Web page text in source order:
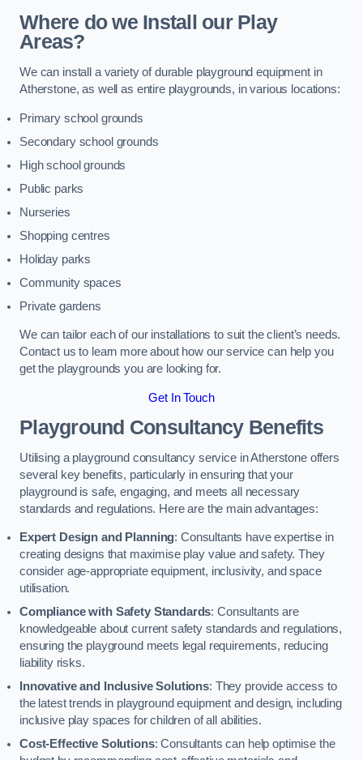
Where do we Install our Play
Areas?
We can install a variety of durable playground equipment in
Atherstone, as well as entire playgrounds, in various locations:
Primary school grounds
Secondary school grounds
High school grounds
Public parks
Nurseries
Shopping centres
Holiday parks
Community spaces
Private gardens
We can tailor each of our installations to suit the client’s needs.
Contact us to learn more about how our service can help you
get the playgrounds you are looking for.
Get In Touch
Playground Consultancy Benefits
Utilising a playground consultancy service in Atherstone offers
several key benefits, particularly in ensuring that your
playground is safe, engaging, and meets all necessary
standards and regulations. Here are the main advantages:
Expert Design and Planning: Consultants have expertise in
creating designs that maximise play value and safety. They
consider age-appropriate equipment, inclusivity, and space
utilisation.
Compliance with Safety Standards: Consultants are
knowledgeable about current safety standards and regulations,
ensuring the playground meets legal requirements, reducing
liability risks.
Innovative and Inclusive Solutions: They provide access to
the latest trends in playground equipment and design, including
inclusive play spaces for children of all abilities.
Cost-Effective Solutions: Consultants can help optimise the